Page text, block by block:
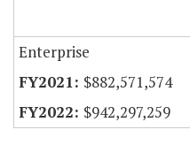
Enterprise
$882,571,574
$942,297,259